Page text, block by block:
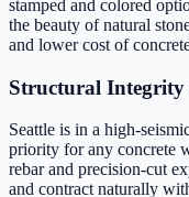
stamped and colored
the beauty of natural
and lower cost of
Structural Integrity
Seattle is in a high-
priority for any concrete
rebar and precision-cut
and contract naturally